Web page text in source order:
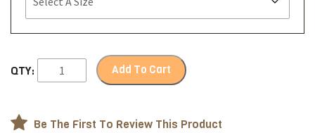
QTY: Add To Cart
Be The First To Review This Product